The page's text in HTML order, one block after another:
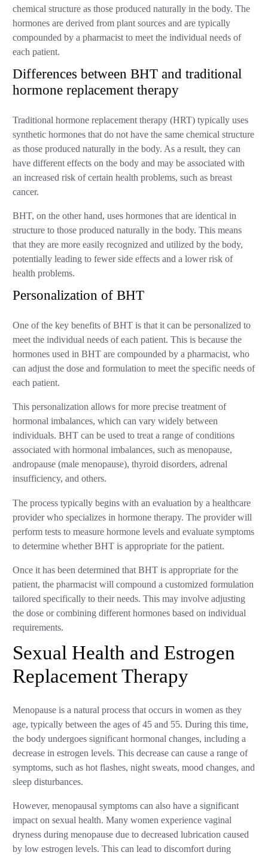
chemical structure as those produced naturally in the body. The
hormones are derived from plant sources and are typically
compounded by a pharmacist to meet the individual needs of
each patient.
Differences between BHT and traditional
hormone replacement therapy
Traditional hormone replacement therapy (HRT) typically uses
synthetic hormones that do not have the same chemical structure
as those produced naturally in the body. As a result, they can
have different effects on the body and may be associated with
an increased risk of certain health problems, such as breast
cancer.
BHT, on the other hand, uses hormones that are identical in
structure to those produced naturally in the body. This means
that they are more easily recognized and utilized by the body,
potentially leading to fewer side effects and a lower risk of
health problems.
Personalization of BHT
One of the key benefits of BHT is that it can be personalized to
meet the individual needs of each patient. This is because the
hormones used in BHT are compounded by a pharmacist, who
can adjust the dose and formulation to meet the specific needs of
each patient.
This personalization allows for more precise treatment of
hormonal imbalances, which can vary widely between
individuals. BHT can be used to treat a range of conditions
associated with hormonal imbalances, such as menopause,
andropause (male menopause), thyroid disorders, adrenal
insufficiency, and others.
The process typically begins with an evaluation by a healthcare
provider who specializes in hormone therapy. The provider will
perform tests to measure hormone levels and evaluate symptoms
to determine whether BHT is appropriate for the patient.
Once it has been determined that BHT is appropriate for the
patient, the pharmacist will compound a customized formulation
tailored specifically to their needs. This may involve adjusting
the dose or combining different hormones based on individual
requirements.
Sexual Health and Estrogen
Replacement Therapy
Menopause is a natural process that occurs in women as they
age, typically between the ages of 45 and 55. During this time,
the body undergoes significant hormonal changes, including a
decrease in estrogen levels. This decrease can cause a range of
symptoms, such as hot flashes, night sweats, mood changes, and
sleep disturbances.
However, menopausal symptoms can also have a significant
impact on sexual health. Many women experience vaginal
dryness during menopause due to decreased lubrication caused
by low estrogen levels. This can lead to discomfort during